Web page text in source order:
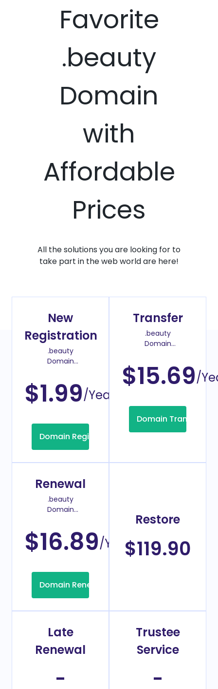
Favorite
.beauty
Domain
with
Affordable
Prices
All the solutions you are looking for to
take part in the web world are here!
New
Registration
.beauty
Domain
$1.99/Year
Domain Registration
Transfer
.beauty
Domain
$15.69/
Domain Transfer
Renewal
.beauty
Domain
$16.89/Year
Domain Renew
Restore
$119.90
Late
Renewal
-
Trustee
Service
-